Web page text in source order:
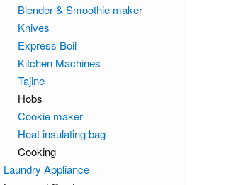
Blender & Smoothie maker
Knives
Express Boil
Kitchen Machines
Tajine
Hobs
Cookie maker
Heat insulating bag
Cooking
Laundry Appliance